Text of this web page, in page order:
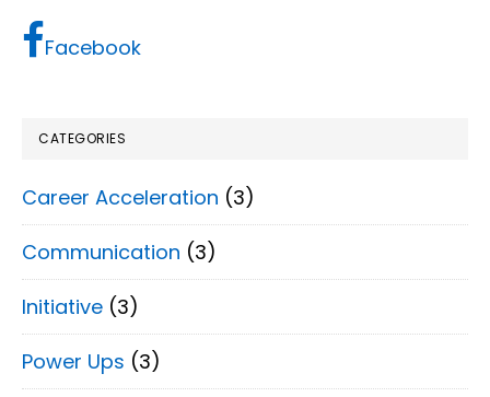
Facebook
CATEGORIES
Career Acceleration (3)
Communication (3)
Initiative (3)
Power Ups (3)